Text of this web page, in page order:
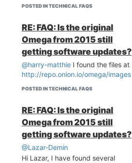
POSTED IN TECHNICAL FAQS
RE: FAQ: Is the original
Omega from 2015 still
getting software updates?
@harry-matthie I found the files at
http://repo.onion.io/omega/images
POSTED IN TECHNICAL FAQS
RE: FAQ: Is the original
Omega from 2015 still
getting software updates?
@Lazar-Demin
Hi Lazar, I have found several